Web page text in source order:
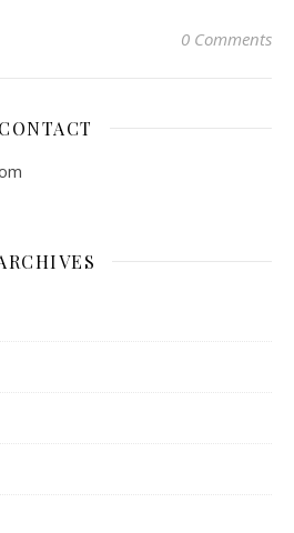
0 Comments
CONTACT